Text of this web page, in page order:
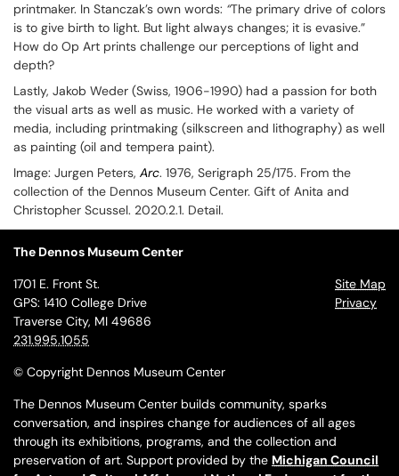
printmaker. In Stanczak’s own words: “The primary drive of colors
is to give birth to light. But light always changes; it is evasive.”
How do Op Art prints challenge our perceptions of light and
depth?
Lastly, Jakob Weder (Swiss, 1906-1990) had a passion for both
the visual arts as well as music. He worked with a variety of
media, including printmaking (silkscreen and lithography) as well
as painting (oil and tempera paint).
Image: Jurgen Peters, Arc. 1976, Serigraph 25/175. From the
collection of the Dennos Museum Center. Gift of Anita and
Christopher Scussel. 2020.2.1. Detail.
The Dennos Museum Center
Site Map
Privacy
1701 E. Front St.
GPS: 1410 College Drive
Traverse City, MI 49686
231.995.1055
© Copyright Dennos Museum Center
The Dennos Museum Center builds community, sparks
conversation, and inspires change for audiences of all ages
through its exhibitions, programs, and the collection and
preservation of art. Support provided by the Michigan Council